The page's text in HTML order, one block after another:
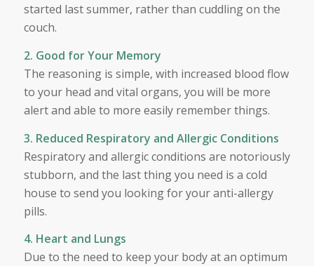
started last summer, rather than cuddling on the
couch.
2. Good for Your Memory
The reasoning is simple, with increased blood flow
to your head and vital organs, you will be more
alert and able to more easily remember things.
3. Reduced Respiratory and Allergic Conditions
Respiratory and allergic conditions are notoriously
stubborn, and the last thing you need is a cold
house to send you looking for your anti-allergy
pills.
4. Heart and Lungs
Due to the need to keep your body at an optimum